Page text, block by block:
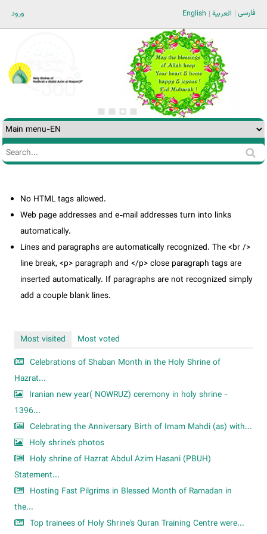
ورود فارسی العربية English
Search
Search
No HTML tags allowed.
Web page addresses and e-mail addresses turn into links
automatically.
Lines and paragraphs are automatically recognized. The <br />
line break, <p> paragraph and </p> close paragraph tags are
inserted automatically. If paragraphs are not recognized simply
add a couple blank lines.
Most visited
Most voted
Celebrations of Shaban Month in the Holy Shrine of
Hazrat...
Iranian new year( NOWRUZ) ceremony in holy shrine -
1396...
Celebrating the Anniversary Birth of Imam Mahdi (as) with...
Holy shrine's photos
Holy shrine of Hazrat Abdul Azim Hasani (PBUH)
Statement...
Hosting Fast Pilgrims in Blessed Month of Ramadan in
the...
Top trainees of Holy Shrine's Quran Training Centre were...